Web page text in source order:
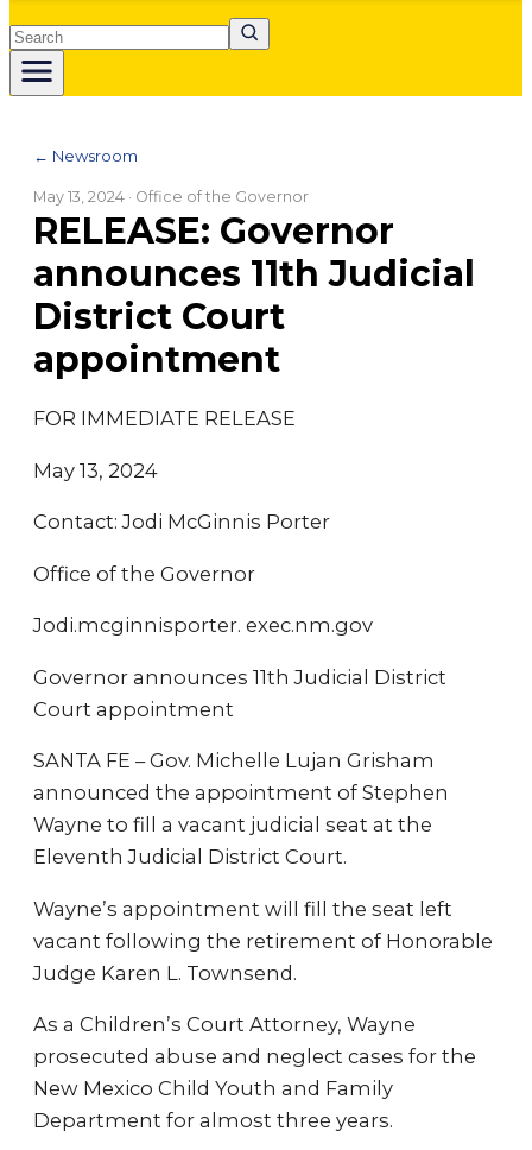
Search
← Newsroom
May 13, 2024 · Office of the Governor
RELEASE: Governor
announces 11th Judicial
District Court
appointment
FOR IMMEDIATE RELEASE
May 13, 2024
Contact: Jodi McGinnis Porter
Office of the Governor
Jodi.mcginnisporter. exec.nm.gov
Governor announces 11th Judicial District
Court appointment
SANTA FE – Gov. Michelle Lujan Grisham
announced the appointment of Stephen
Wayne to fill a vacant judicial seat at the
Eleventh Judicial District Court.
Wayne’s appointment will fill the seat left
vacant following the retirement of Honorable
Judge Karen L. Townsend.
As a Children’s Court Attorney, Wayne
prosecuted abuse and neglect cases for the
New Mexico Child Youth and Family
Department for almost three years.